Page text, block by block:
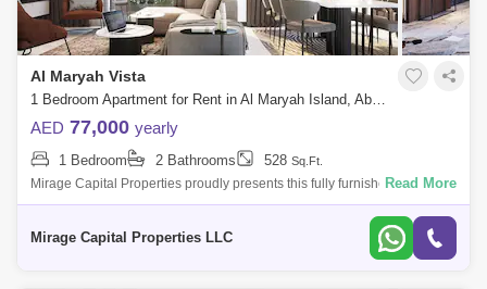
Al Maryah Vista
1 Bedroom Apartment for Rent in Al Maryah Island, Abu Dhabi - 8616831
AED 77,000 yearly
1 Bedroom 2 Bathrooms 528 Sq.Ft.
Mirage Capital Properties proudly presents this fully furnished apartment
in Al Maryah Vista, located on Al Maryah Island, Abu Dhabi. This
Read More
Mirage Capital Properties LLC